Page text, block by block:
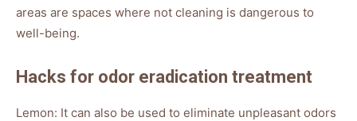
areas are spaces where not cleaning is dangerous to
well-being.
Hacks for odor eradication treatment
Lemon: It can also be used to eliminate unpleasant odors